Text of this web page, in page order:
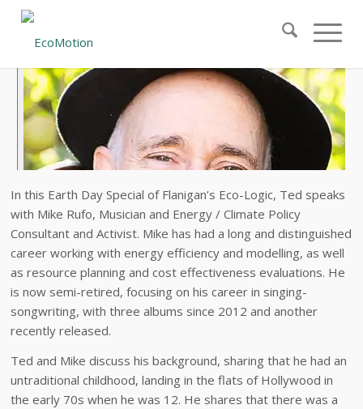
In this Earth Day Special of Flanigan’s Eco-Logic, Ted speaks
with Mike Rufo, Musician and Energy / Climate Policy
Consultant and Activist. Mike has had a long and distinguished
career working with energy efficiency and modelling, as well
as resource planning and cost effectiveness evaluations. He
is now semi-retired, focusing on his career in singing-
songwriting, with three albums since 2012 and another
recently released.
Ted and Mike discuss his background, sharing that he had an
untraditional childhood, landing in the flats of Hollywood in
the early 70s when he was 12. He shares that there was a